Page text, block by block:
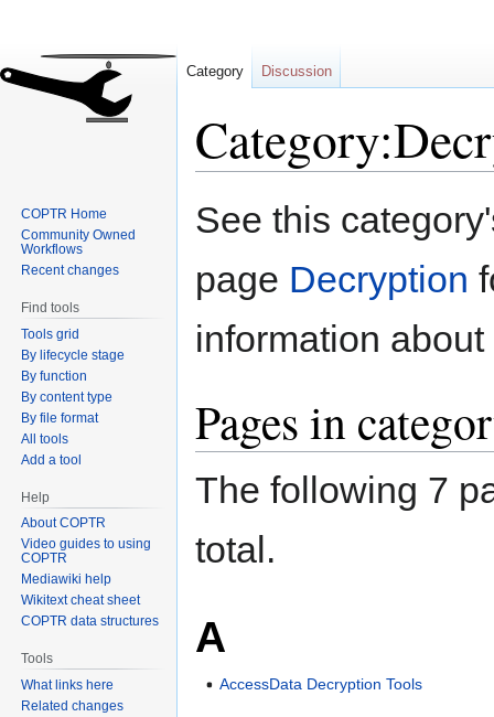
to
to
See this
page Decryption
information
Pages in
The following 7
total.
A
AccessData Decryption Tools
Category Discussion
COPTR Home
Community Owned
Workflows
Recent changes
Find tools
Tools grid
By lifecycle stage
By function
By content type
By file format
All tools
Add a tool
Help
About COPTR
Video guides to using
COPTR
Mediawiki help
Wikitext cheat sheet
COPTR data structures
Tools
What links here
Related changes